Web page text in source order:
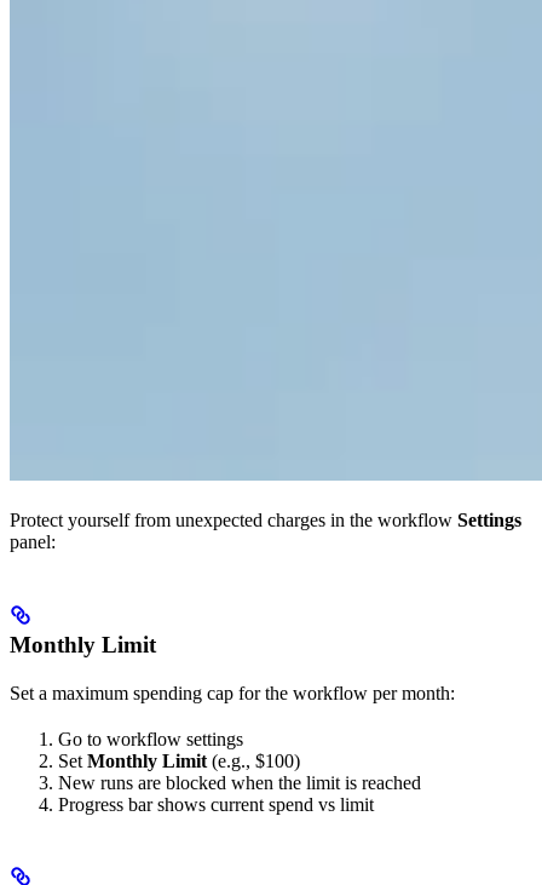
Protect yourself from unexpected charges in the workflow Settings
panel:
Monthly Limit
Set a maximum spending cap for the workflow per month:
Go to workflow settings
Set Monthly Limit (e.g., $100)
New runs are blocked when the limit is reached
Progress bar shows current spend vs limit